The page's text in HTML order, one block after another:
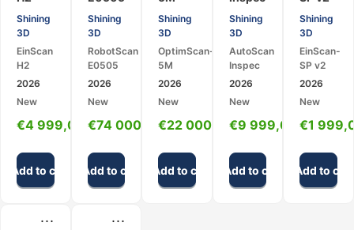
Hybrid
Handheld
3D
Scanner
Shining
3D
EinScan
H2
2026
New
€4 999,00
Add to cart
–
Robotic
3D
Scanning
Shining
3D
RobotScan
E0505
2026
New
€74 000,00
Add to cart
Metrology
3D
Scanner
Shining
3D
OptimScan-
5M
2026
New
€22 000,00
Add to cart
–
Desktop
Metrology
3D
Shining
3D
AutoScan
Inspec
2026
New
€9 999,00
Add to cart
–
High-
Precision
Desktop
Shining
3D
EinScan-
SP v2
2026
New
€1
Add to cart
... ...